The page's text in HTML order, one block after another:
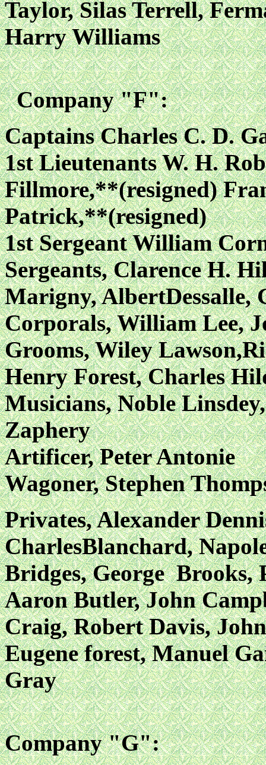
Taylor, Silas Terrell,
Harry Williams
Company "F":
Captains Charles C. D.
1st Lieutenants W. H.
Fillmore,**(resigned)
Patrick,**(resigned)
1st Sergeant William
Sergeants, Clarence H.
Marigny, AlbertDessalle,
Corporals, William Lee,
Grooms, Wiley
Henry Forest, Charles
Musicians, Noble
Zaphery
Artificer, Peter Antonie
Wagoner, Stephen
Privates, Alexander
CharlesBlanchard,
Bridges, George Brooks,
Aaron Butler, John
Craig, Robert Davis,
Eugene forest, Manuel
Gray
Company "G":